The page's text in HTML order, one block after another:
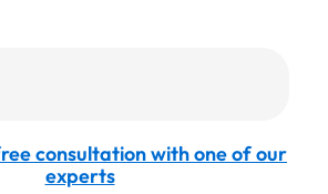
consultation with one of our
experts